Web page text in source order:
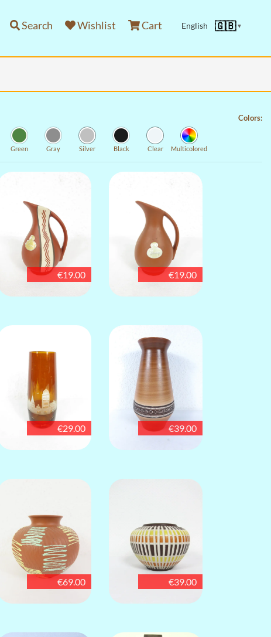
Search Wishlist Cart English 🇬🇧▼
Colors:
Green Gray Silver Black Clear Multicolored
€19.00 €19.00
€29.00 €39.00
€69.00 €39.00